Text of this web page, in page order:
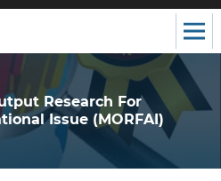
Research For
Issue (MORFAI)